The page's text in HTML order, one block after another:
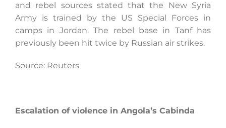
and rebel sources stated that the New Syria
Army is trained by the US Special Forces in
camps in Jordan. The rebel base in Tanf has
previously been hit twice by Russian air strikes.
Source: Reuters
Escalation of violence in Angola’s Cabinda